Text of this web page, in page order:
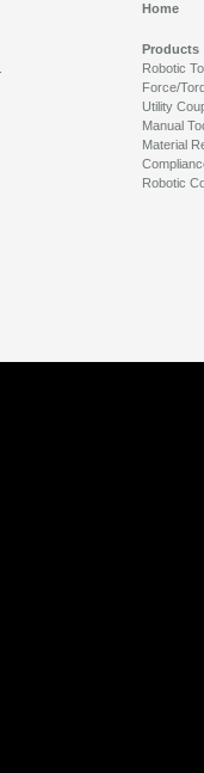
Home
Products
Robotic
Force/
Utility
Manual
Material
Robotic